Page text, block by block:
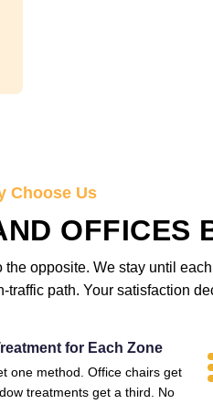
Choose Us
OFFICES
opposite. We stay until
path. Your satisfaction
for Each Zone
one method. Office chairs get
treatments get a third. No